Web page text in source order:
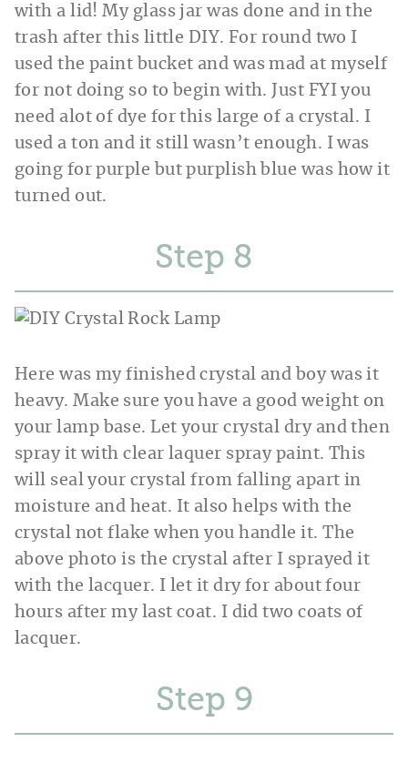
with a lid! My glass jar was done and in the
trash after this little DIY. For round two I
used the paint bucket and was mad at myself
for not doing so to begin with. Just FYI you
need alot of dye for this large of a crystal. I
used a ton and it still wasn’t enough. I was
going for purple but purplish blue was how it
turned out.
Step
Here was my finished crystal and boy was it
heavy. Make sure you have a good weight on
your lamp base. Let your crystal dry and then
spray it with clear laquer spray paint. This
will seal your crystal from falling apart in
moisture and heat. It also helps with the
crystal not flake when you handle it. The
above photo is the crystal after I sprayed it
with the lacquer. I let it dry for about four
hours after my last coat. I did two coats of
lacquer.
Step